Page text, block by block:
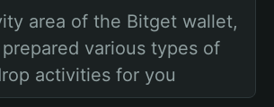
area of the Bitget wallet,
various types of
activities for you